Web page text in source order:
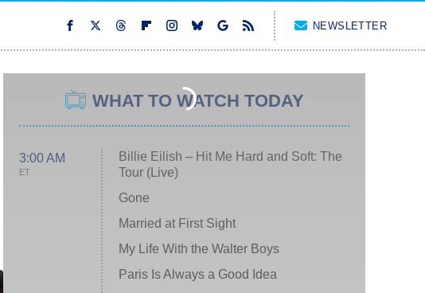
NEWSLETTER
WHAT TO WATCH TODAY
3:00 AM
ET
Billie Eilish – Hit Me Hard and Soft: The
Tour (Live)
Gone
Married at First Sight
My Life With the Walter Boys
Paris Is Always a Good Idea